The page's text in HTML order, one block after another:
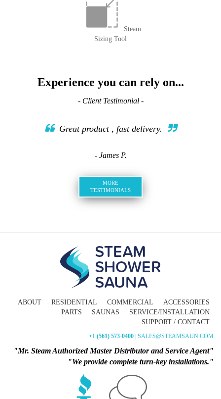
Steam
Sizing Tool
Experience you can rely on...
- Client Testimonial -
Great product , fast delivery.
- James P.
MORE
TESTIMONIALS
ABOUT RESIDENTIAL COMMERCIAL
ACCESSORIES
PARTS
SAUNAS
SERVICE/INSTALLATION
SUPPORT / CONTACT
+1 (561) 573-0400 | SALES@STEAMSAUN.COM
"Mr. Steam Authorized Master Distributor and Service Agent"
"We provide complete turn-key installations."